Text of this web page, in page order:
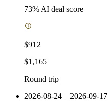
73% AI deal score
$912
$1,165
Round trip
2026-08-24 – 2026-09-17